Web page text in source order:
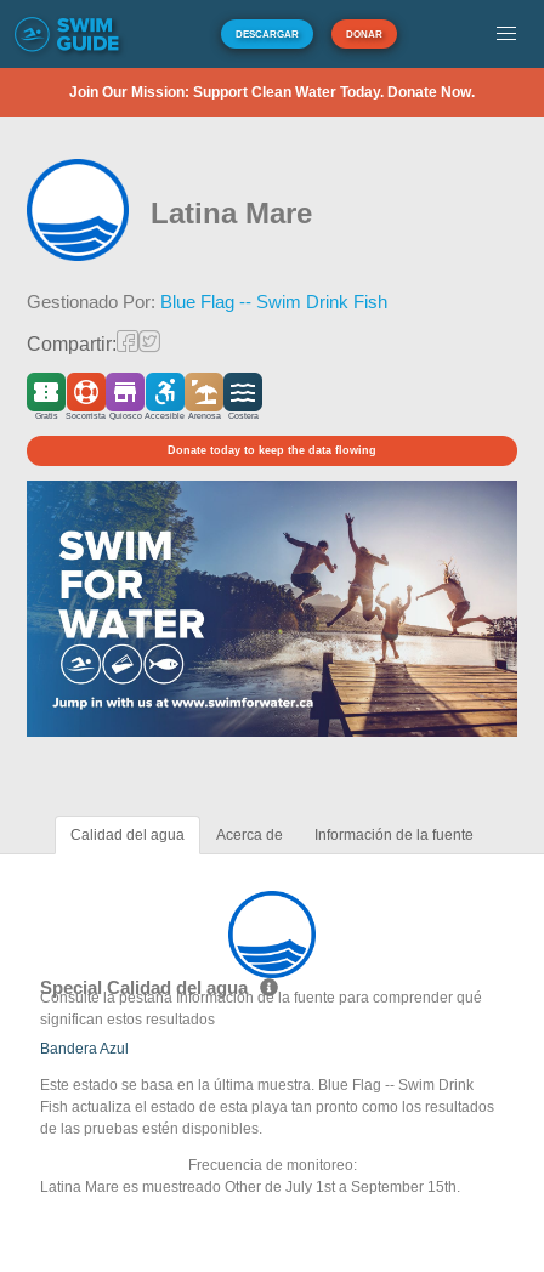
DESCARGAR DONAR
Join Our Mission: Support Clean Water Today. Donate Now.
Latina Mare
Gestionado Por: Blue Flag -- Swim Drink Fish
Compartir:
Gratis Socorrista Quiosco Accesible Arenosa Costera
Donate today to keep the data flowing
Calidad del agua Acerca de Información de la fuente
Special Calidad del agua
Consulte la pestaña Información de la fuente para comprender qué
significan estos resultados
Bandera Azul
Este estado se basa en la última muestra. Blue Flag -- Swim Drink
Fish actualiza el estado de esta playa tan pronto como los resultados
de las pruebas estén disponibles.
Frecuencia de monitoreo:
Latina Mare es muestreado Other de July 1st a September 15th.